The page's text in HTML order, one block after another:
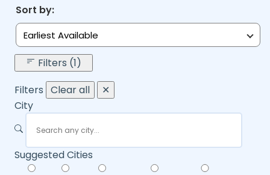
Sort by:
Earliest Available
Filters (1)
Filters Clear all
✕
City
Suggested Cities